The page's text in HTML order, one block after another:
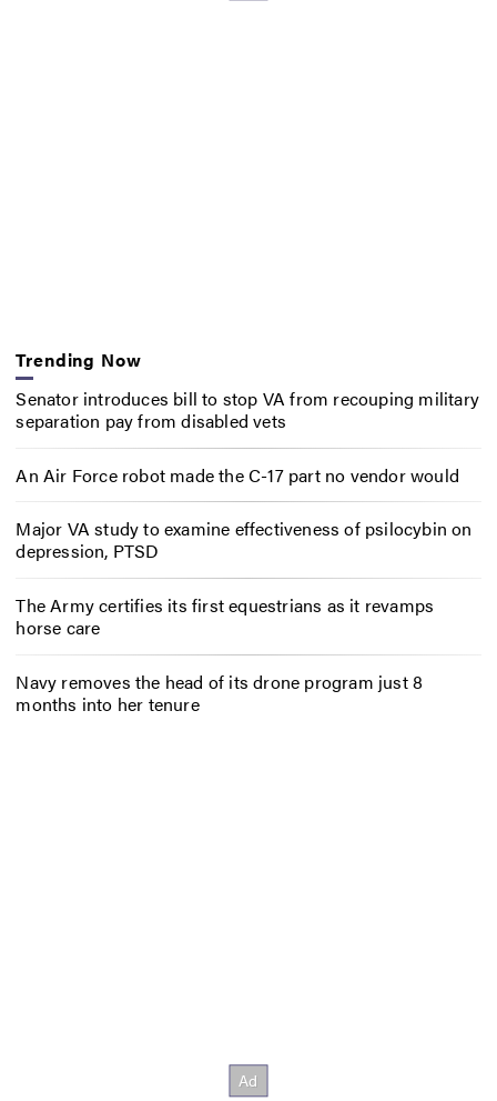
Trending Now
Senator introduces bill to stop VA from recouping military
separation pay from disabled vets
An Air Force robot made the C-17 part no vendor would
Major VA study to examine effectiveness of psilocybin on
depression, PTSD
The Army certifies its first equestrians as it revamps
horse care
Navy removes the head of its drone program just 8
months into her tenure